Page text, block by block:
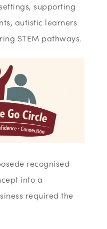
supporting
autistic learners
STEM pathways.
recognised
into a
required the